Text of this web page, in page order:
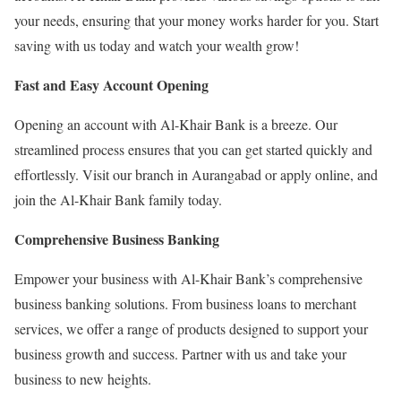
your needs, ensuring that your money works harder for you. Start
saving with us today and watch your wealth grow!
Fast and Easy Account Opening
Opening an account with Al-Khair Bank is a breeze. Our
streamlined process ensures that you can get started quickly and
effortlessly. Visit our branch in Aurangabad or apply online, and
join the Al-Khair Bank family today.
Comprehensive Business Banking
Empower your business with Al-Khair Bank’s comprehensive
business banking solutions. From business loans to merchant
services, we offer a range of products designed to support your
business growth and success. Partner with us and take your
business to new heights.